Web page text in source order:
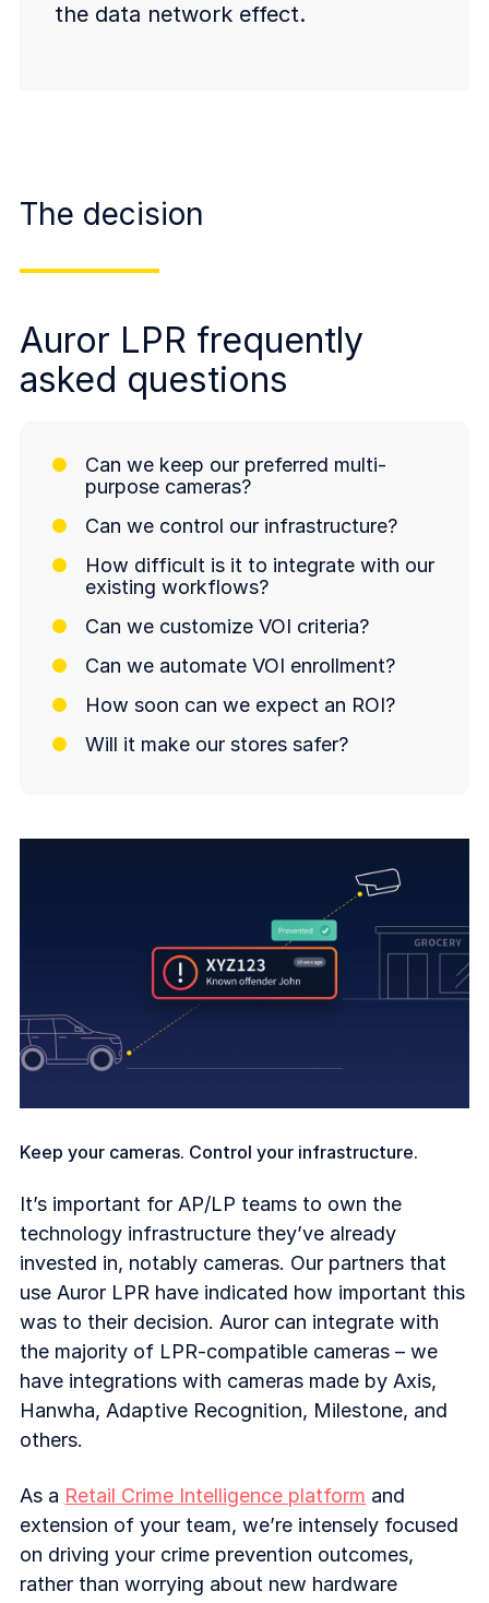
the data network effect.
The decision
Auror LPR frequently
asked questions
Can we keep our preferred multi-
purpose cameras?
Can we control our infrastructure?
How difficult is it to integrate with our
existing workflows?
Can we customize VOI criteria?
Can we automate VOI enrollment?
How soon can we expect an ROI?
Will it make our stores safer?
Keep your cameras. Control your infrastructure.
It’s important for AP/LP teams to own the
technology infrastructure they’ve already
invested in, notably cameras. Our partners that
use Auror LPR have indicated how important this
was to their decision. Auror can integrate with
the majority of LPR-compatible cameras – we
have integrations with cameras made by Axis,
Hanwha, Adaptive Recognition, Milestone, and
others.
As a Retail Crime Intelligence platform and
extension of your team, we’re intensely focused
on driving your crime prevention outcomes,
rather than worrying about new hardware